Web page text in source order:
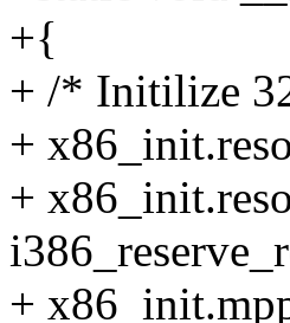
+{
+ /* Initilize
+
+
+